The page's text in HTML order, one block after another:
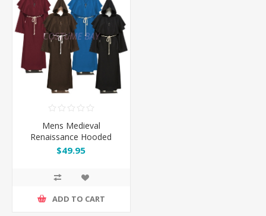
Mens Medieval
Renaissance Hooded
Robe Gothic Costume
$49.95
ADD TO CART